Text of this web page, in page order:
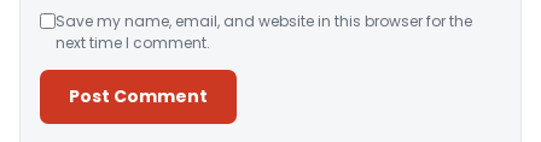
Save my name, email, and website in this browser for the
next time I comment.